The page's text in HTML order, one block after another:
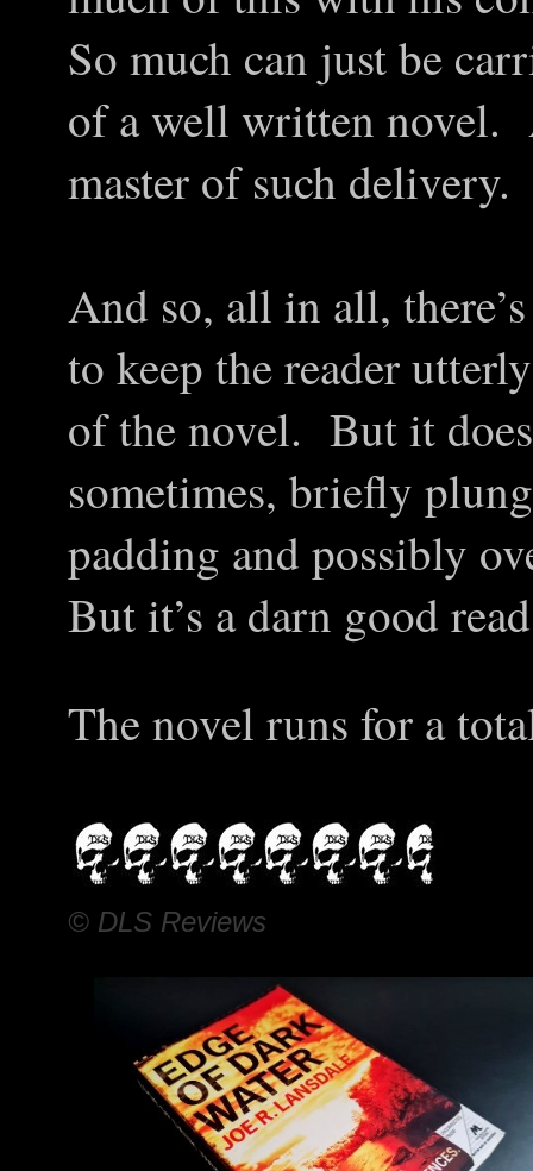
So much can just be
of a well written novel.
master of such delivery.
And so, all in all,
to keep the reader
of the novel. But it
sometimes, briefly
padding and possibly
But it’s a darn good
The novel runs for a
© DLS Reviews